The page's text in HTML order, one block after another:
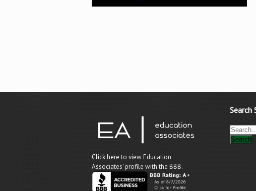
Click hereto view Education
Associates' profile with the BBB.
Search